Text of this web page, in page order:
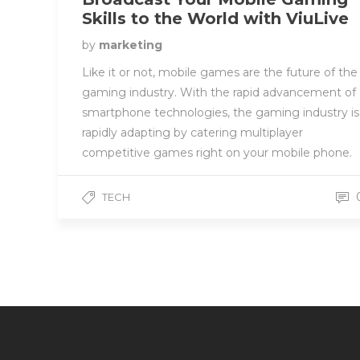
Skills to the World with ViuLive
by marketing
Like it or not, mobile games are the future of the
gaming industry. With the rapid advancement of
smartphone technologies, the gaming industry is
rapidly adapting by catering multiplayer
competitive games right on your mobile phone.
TECH